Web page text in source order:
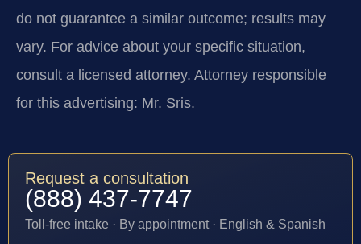
do not guarantee a similar outcome; results may
vary. For advice about your specific situation,
consult a licensed attorney. Attorney responsible
for this advertising: Mr. Sris.
Request a consultation
(888) 437-7747
Toll-free intake · By appointment · English & Spanish